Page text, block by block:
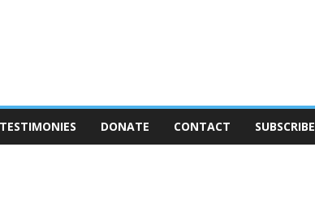
TESTIMONIES DONATE CONTACT SUBSCRIBE